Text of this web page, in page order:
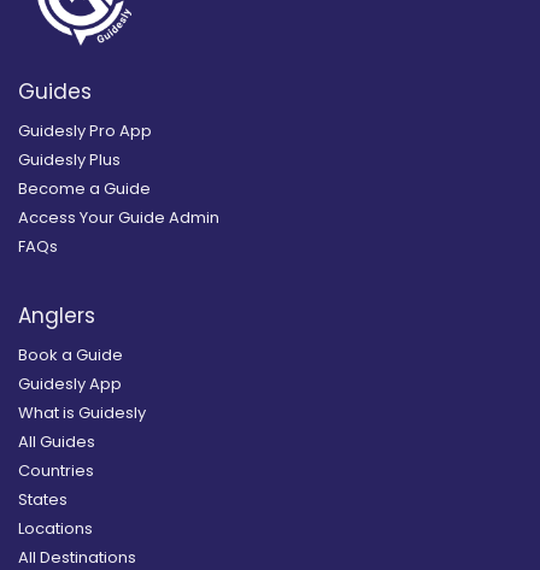
Guides
Guidesly Pro App
Guidesly Plus
Become a Guide
Access Your Guide Admin
FAQs
Anglers
Book a Guide
Guidesly App
What is Guidesly
All Guides
Countries
States
Locations
All Destinations